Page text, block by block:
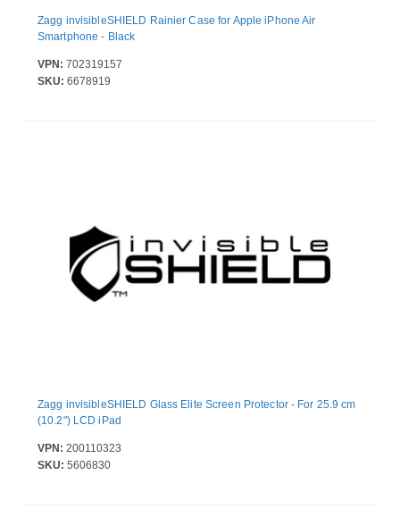
Zagg invisibleSHIELD Rainier Case for Apple iPhone Air
Smartphone - Black
VPN: 702319157
SKU: 6678919
Zagg invisibleSHIELD Glass Elite Screen Protector - For 25.9 cm
(10.2") LCD iPad
VPN: 200110323
SKU: 5606830